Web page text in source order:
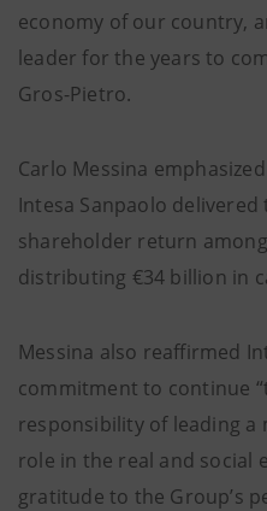
economy of our country,
leader for the years to
Gros-Pietro.
Carlo Messina
Intesa Sanpaolo
shareholder return
distributing €34 billion in
Messina also reaffirmed
commitment to continue
responsibility of leading a
role in the real and social
gratitude to the Group’s